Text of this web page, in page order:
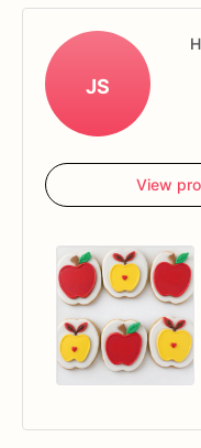
JS
View